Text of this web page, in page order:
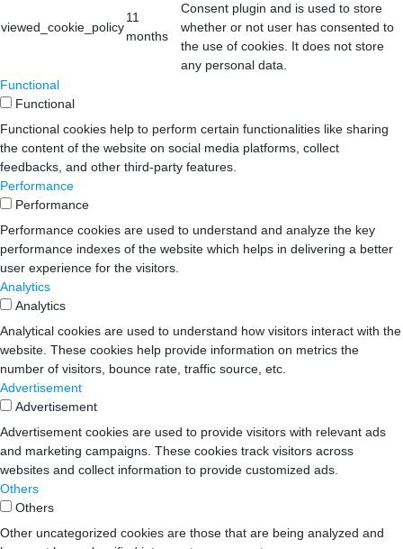
viewed_cookie_policy
11
months
Consent plugin and is used to store
whether or not user has consented to
the use of cookies. It does not store
any personal data.
Functional
Functional
Functional cookies help to perform certain functionalities like sharing
the content of the website on social media platforms, collect
feedbacks, and other third-party features.
Performance
Performance
Performance cookies are used to understand and analyze the key
performance indexes of the website which helps in delivering a better
user experience for the visitors.
Analytics
Analytics
Analytical cookies are used to understand how visitors interact with the
website. These cookies help provide information on metrics the
number of visitors, bounce rate, traffic source, etc.
Advertisement
Advertisement
Advertisement cookies are used to provide visitors with relevant ads
and marketing campaigns. These cookies track visitors across
websites and collect information to provide customized ads.
Others
Others
Other uncategorized cookies are those that are being analyzed and